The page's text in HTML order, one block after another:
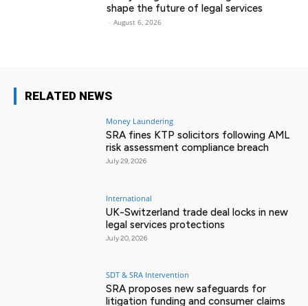
shape the future of legal services
- August 6, 2026
RELATED NEWS
Money Laundering
SRA fines KTP solicitors following AML
risk assessment compliance breach
July 29, 2026
International
UK-Switzerland trade deal locks in new
legal services protections
July 20, 2026
SDT & SRA Intervention
SRA proposes new safeguards for
litigation funding and consumer claims